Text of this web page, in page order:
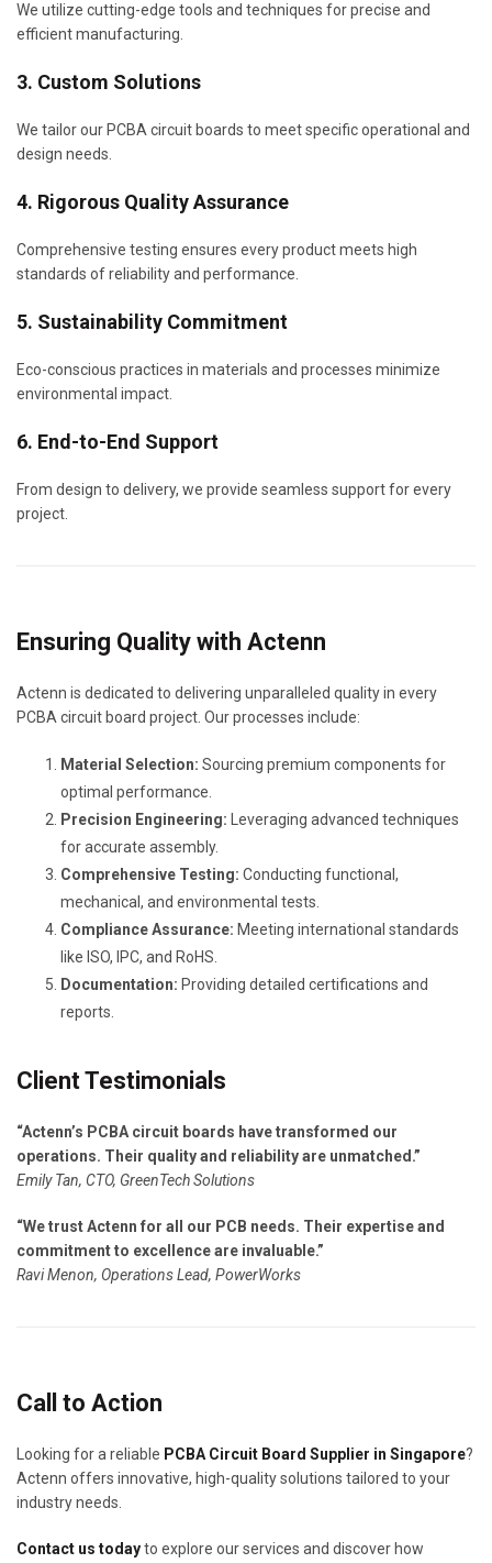
We utilize cutting-edge tools and techniques for precise and
efficient manufacturing.
3. Custom Solutions
We tailor our PCBA circuit boards to meet specific operational and
design needs.
4. Rigorous Quality Assurance
Comprehensive testing ensures every product meets high
standards of reliability and performance.
5. Sustainability Commitment
Eco-conscious practices in materials and processes minimize
environmental impact.
6. End-to-End Support
From design to delivery, we provide seamless support for every
project.
Ensuring Quality with Actenn
Actenn is dedicated to delivering unparalleled quality in every
PCBA circuit board project. Our processes include:
Material Selection: Sourcing premium components for
optimal performance.
Precision Engineering: Leveraging advanced techniques
for accurate assembly.
Comprehensive Testing: Conducting functional,
mechanical, and environmental tests.
Compliance Assurance: Meeting international standards
like ISO, IPC, and RoHS.
Documentation: Providing detailed certifications and
reports.
Client Testimonials
“Actenn’s PCBA circuit boards have transformed our
operations. Their quality and reliability are unmatched.”
Emily Tan, CTO, GreenTech Solutions
“We trust Actenn for all our PCB needs. Their expertise and
commitment to excellence are invaluable.”
Ravi Menon, Operations Lead, PowerWorks
Call to Action
Looking for a reliable PCBA Circuit Board Supplier in Singapore?
Actenn offers innovative, high-quality solutions tailored to your
industry needs.
Contact us todayto explore our services and discover how